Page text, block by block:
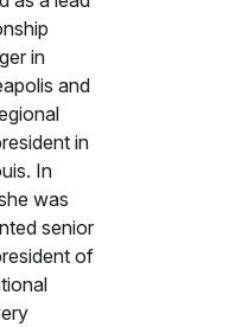
in
and
in
In
was
senior
of